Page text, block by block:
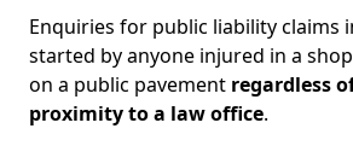
Enquiries for public liability claims
started by anyone injured in a
on a public pavement regardless
proximity to a law office.